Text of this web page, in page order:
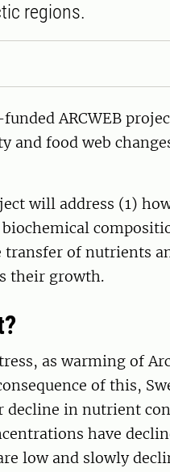
regions.
ARCWEB
food web
will address (1)
of nutrients
their growth.
as warming of
of this,
decline in nutrient
have
low and slowly